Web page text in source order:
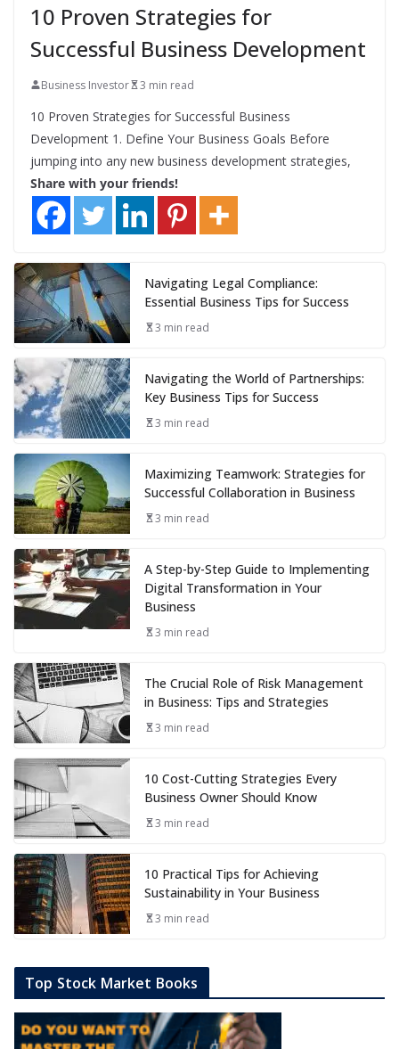
10 Proven Strategies for
Successful Business Development
Business Investor 3 min read
10 Proven Strategies for Successful Business
Development 1. Define Your Business Goals Before
jumping into any new business development strategies,
Share with your friends!
Navigating Legal Compliance:
Essential Business Tips for Success
3 min read
Navigating the World of Partnerships:
Key Business Tips for Success
3 min read
Maximizing Teamwork: Strategies for
Successful Collaboration in Business
3 min read
A Step-by-Step Guide to Implementing
Digital Transformation in Your
Business
3 min read
The Crucial Role of Risk Management
in Business: Tips and Strategies
3 min read
10 Cost-Cutting Strategies Every
Business Owner Should Know
3 min read
10 Practical Tips for Achieving
Sustainability in Your Business
3 min read
Top Stock Market Books